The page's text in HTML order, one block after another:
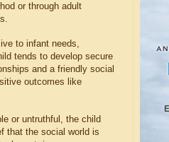
or through adult
to infant needs,
tends to develop secure
and a friendly social
outcomes like
or untruthful, the child
that the social world is